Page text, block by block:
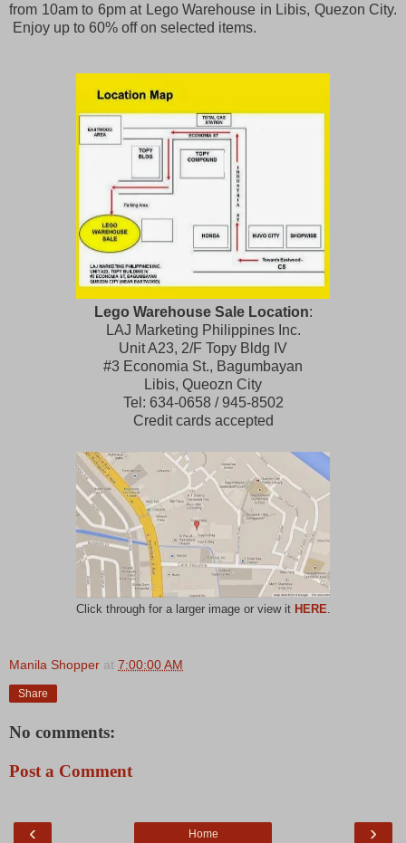
from 10am to 6pm at Lego Warehouse in Libis, Quezon City.
Enjoy up to 60% off on selected items.
Lego Warehouse Sale Location:
LAJ Marketing Philippines Inc.
Unit A23, 2/F Topy Bldg IV
#3 Economia St., Bagumbayan
Libis, Queozn City
Tel: 634-0658 / 945-8502
Credit cards accepted
Click through for a larger image or view it HERE.
Manila Shopper at 7:00:00 AM
Share
No comments:
Post a Comment
‹ ›
Home